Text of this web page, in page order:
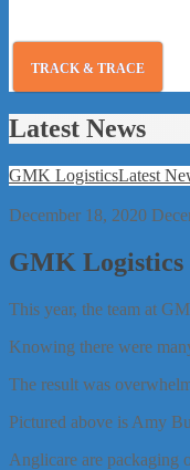
TRACK & TRACE
Latest News
GMK LogisticsLatest
December 18, 2020
GMK Logistics
This year, the team at
Knowing there were
The result was
Pictured above is Amy
Anglicare are packaging